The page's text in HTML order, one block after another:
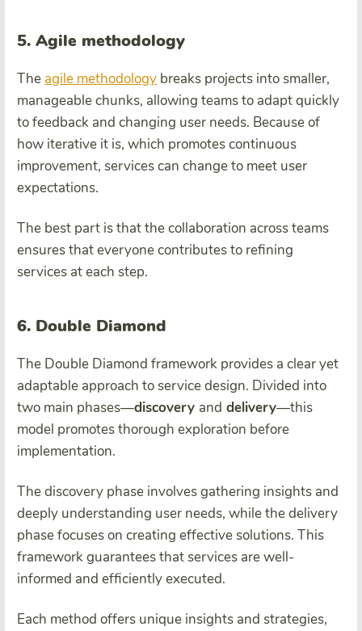
5. Agile methodology
The agile methodology breaks projects into smaller,
manageable chunks, allowing teams to adapt quickly
to feedback and changing user needs. Because of
how iterative it is, which promotes continuous
improvement, services can change to meet user
expectations.
The best part is that the collaboration across teams
ensures that everyone contributes to refining
services at each step.
6. Double Diamond
The Double Diamond framework provides a clear yet
adaptable approach to service design. Divided into
two main phases—discovery and delivery—this
model promotes thorough exploration before
implementation.
The discovery phase involves gathering insights and
deeply understanding user needs, while the delivery
phase focuses on creating effective solutions. This
framework guarantees that services are well-
informed and efficiently executed.
Each method offers unique insights and strategies,